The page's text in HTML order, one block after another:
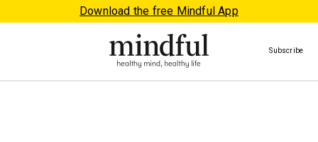
Download the free Mindful App
Subscribe